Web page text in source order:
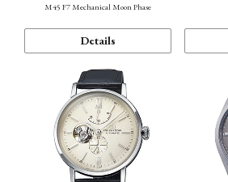
M45 F7 Mechanical Moon Phase
Details